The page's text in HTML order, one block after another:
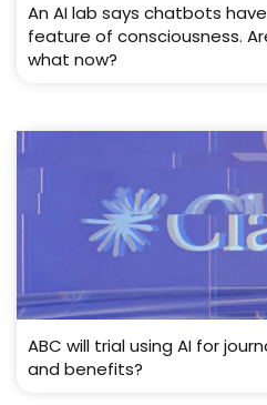
An AI lab says chatbots
feature of consciousness.
what now?
ABC will trial using AI for
and benefits?